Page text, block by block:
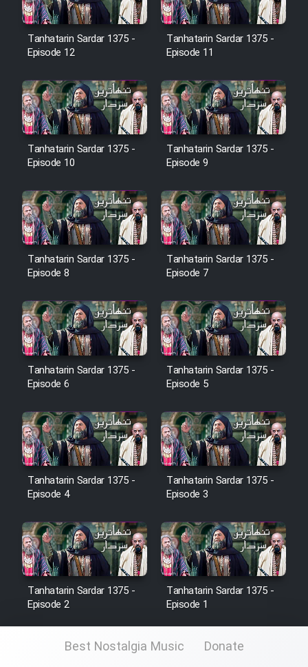
Farsi (Ghabl Az Enghelab)
Serial Bazam Madresam Dir
Shod 1362
Serial Hojr ebn Oday 1381
Film Akharin Marhaleh
Film Atash Penhan
Sarzamin Dur
Film Jangju Pirooz
Film Padzahr
Film Shab Rubah
Film Shah Khamush
Film Fil Dar Tariki
Film Farsh Bad
Film In Haft Nafar
Cartoon Galiver - Kamel
Tanhatarin Sardar 1375 -
Episode 12
Tanhatarin Sardar 1375 -
Episode 11
Tanhatarin Sardar 1375 -
Episode 10
Tanhatarin Sardar 1375 -
Episode 9
Tanhatarin Sardar 1375 -
Episode 8
Tanhatarin Sardar 1375 -
Episode 7
Tanhatarin Sardar 1375 -
Episode 6
Tanhatarin Sardar 1375 -
Episode 5
Tanhatarin Sardar 1375 -
Episode 4
Tanhatarin Sardar 1375 -
Episode 3
Tanhatarin Sardar 1375 -
Episode 2
Tanhatarin Sardar 1375 -
Episode 1
Best Nostalgia Music Donate